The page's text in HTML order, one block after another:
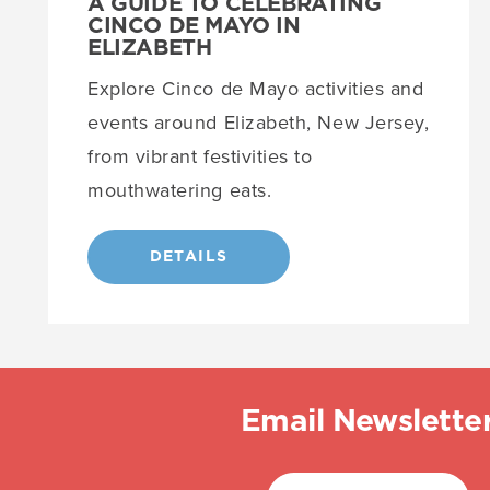
A GUIDE TO CELEBRATING
CINCO DE MAYO IN
ELIZABETH
Explore Cinco de Mayo activities and
events around Elizabeth, New Jersey,
from vibrant festivities to
mouthwatering eats.
DETAILS
Email